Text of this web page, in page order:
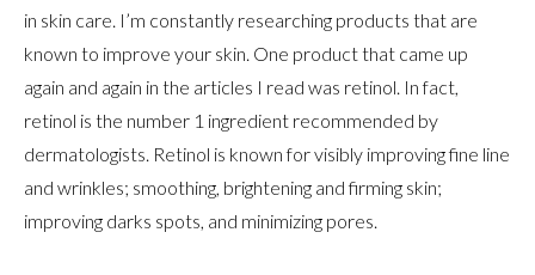
in skin care. I’m constantly researching products that are
known to improve your skin. One product that came up
again and again in the articles I read was retinol. In fact,
retinol is the number 1 ingredient recommended by
dermatologists. Retinol is known for visibly improving fine line
and wrinkles; smoothing, brightening and firming skin;
improving darks spots, and minimizing pores.